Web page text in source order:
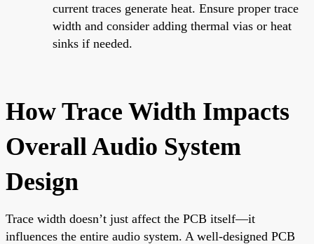
current traces generate heat. Ensure proper trace
width and consider adding thermal vias or heat
sinks if needed.
How Trace Width Impacts
Overall Audio System
Design
Trace width doesn’t just affect the PCB itself—it
influences the entire audio system. A well-designed PCB